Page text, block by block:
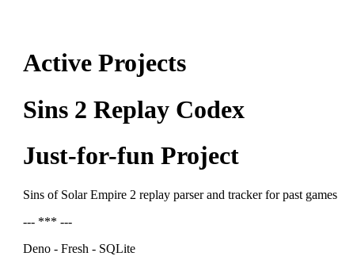
Active Projects
Sins 2 Replay Codex
Just-for-fun Project
Sins of Solar Empire 2 replay parser and tracker for past games
--- *** ---
Deno - Fresh - SQLite